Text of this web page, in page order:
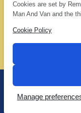
Office:
Cookies are set by
Man And Van and the
Cookie Policy
Manage